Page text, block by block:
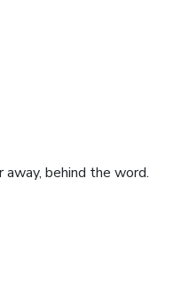
behind the word.